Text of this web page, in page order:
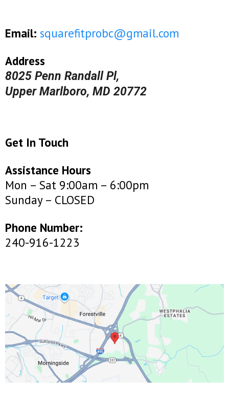
Email: squarefitprobc@gmail.com
Address
8025 Penn Randall Pl,
Upper Marlboro, MD 20772
Get In Touch
Assistance Hours
Mon – Sat 9:00am – 6:00pm
Sunday – CLOSED
Phone Number:
240-916-1223